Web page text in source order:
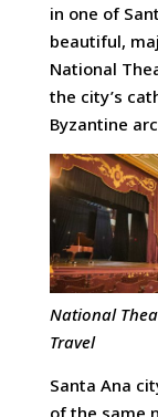
in one of
beautiful,
National
the city’s
Byzantine
National
Travel
Santa Ana